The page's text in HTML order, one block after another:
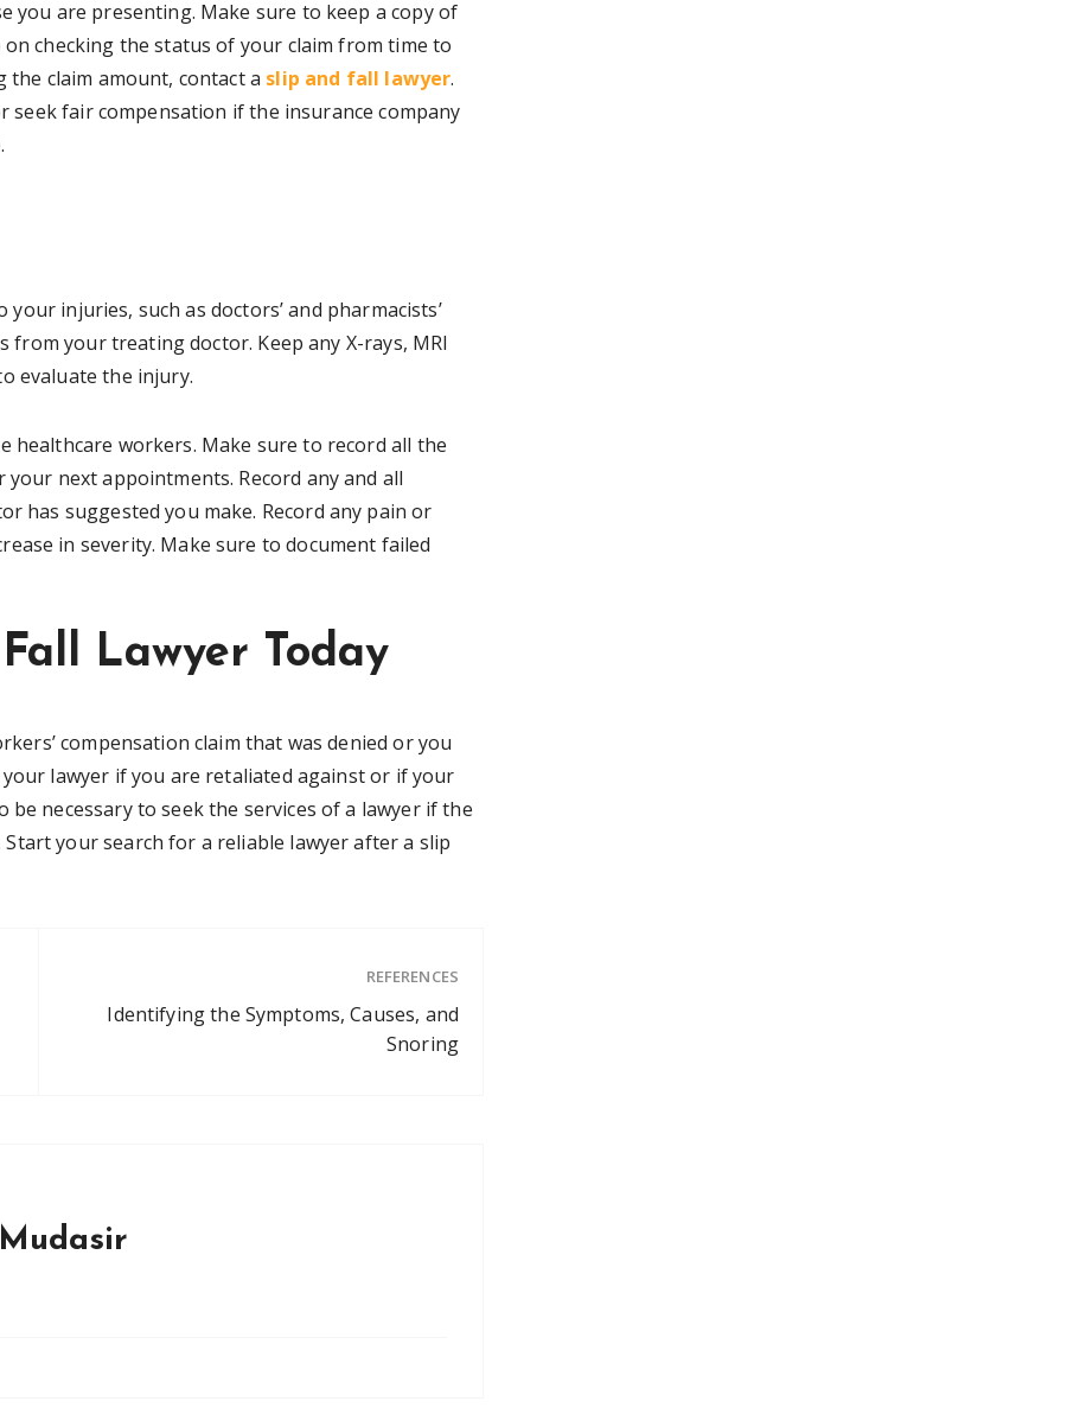
you are presenting. Make sure to keep a copy of
checking the status of your claim from time to
the claim amount, contact a slip and fall lawyer.
seek fair compensation if the insurance company
injuries, such as doctors’ and pharmacists’
your treating doctor. Keep any X-rays, MRI
evaluate the injury.
workers. Make sure to record all the
next appointments. Record any and all
has suggested you make. Record any pain or
in severity. Make sure to document failed
Lawyer Today
compensation claim that was denied or you
lawyer if you are retaliated against or if your
necessary to seek the services of a lawyer if the
your search for a reliable lawyer after a slip
REFERENCES
Identifying the Symptoms, Causes, and
Snoring